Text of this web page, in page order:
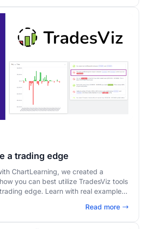
a trading edge
ChartLearning, we created a
you can best utilize TradesViz tools
edge. Learn with real examples
improve your trading expectancy.
Read more